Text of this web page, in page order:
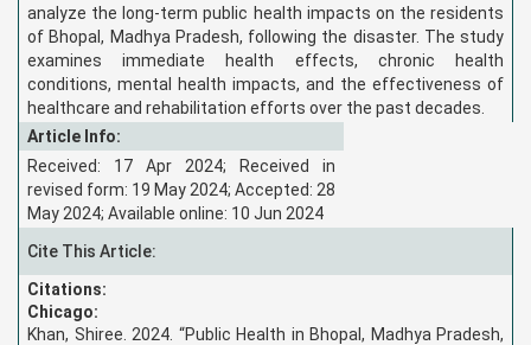
analyze the long-term public health impacts on the residents
of Bhopal, Madhya Pradesh, following the disaster. The study
examines immediate health effects, chronic health
conditions, mental health impacts, and the effectiveness of
healthcare and rehabilitation efforts over the past decades.
Article Info:
Received: 17 Apr 2024; Received in
revised form: 19 May 2024; Accepted: 28
May 2024; Available online: 10 Jun 2024
Cite This Article:
Citations:
Chicago:
Khan, Shiree. 2024. “Public Health in Bhopal, Madhya Pradesh,